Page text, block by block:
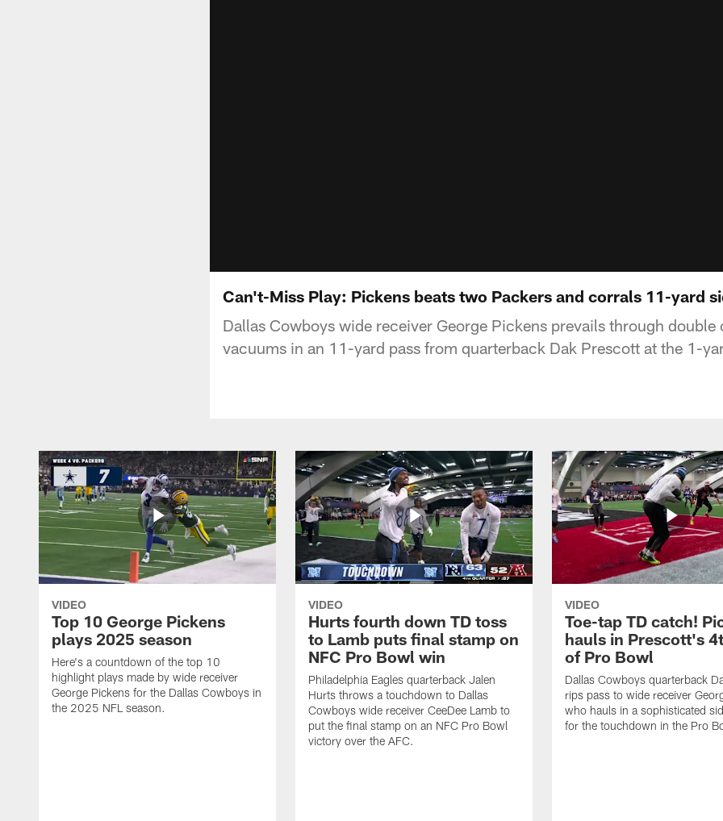
Can't-Miss Play: Pickens beats two Packers and corrals 11-yard
Dallas Cowboys wide receiver George Pickens prevails through double
vacuums in an 11-yard pass from quarterback Dak Prescott at the 1-
VIDEO
Top 10 George Pickens
plays 2025 season
Here's a countdown of the top 10
highlight plays made by wide receiver
George Pickens for the Dallas Cowboys in
the 2025 NFL season.
VIDEO
Hurts fourth down TD toss
to Lamb puts final stamp on
NFC Pro Bowl win
Philadelphia Eagles quarterback Jalen
Hurts throws a touchdown to Dallas
Cowboys wide receiver CeeDee Lamb to
put the final stamp on an NFC Pro Bowl
victory over the AFC.
VIDEO
Toe-tap TD catch!
hauls in Prescott's
of Pro Bowl
Dallas Cowboys quarterback
rips pass to wide receiver
who hauls in a sophisticated
for the touchdown in the Pro